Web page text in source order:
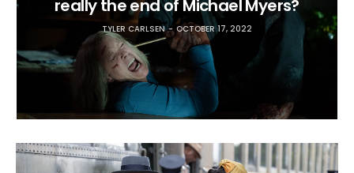
really the end of Michael Myers?
TYLER CARLSEN OCTOBER 17, 2022